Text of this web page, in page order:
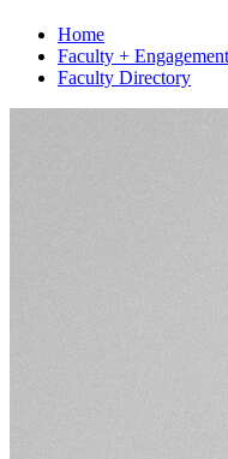
Home
Faculty + Engagement
Faculty Directory